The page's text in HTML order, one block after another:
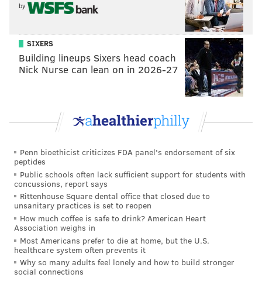
Reigns wound up defeating Owens in a very good
after the match, worrying about Jericho. You see,
Jericho was attacked by Seth Rollins as he was trying
to leave the building earlier in the program. Rollins
wound up hitting The Pedigree on Jericho on top of a
car.
Owens clearly wasn’t fully into the match against
Reigns. Or so, that’s what they want you to believe.
by
SIXERS
Building lineups Sixers head coach
Nick Nurse can lean on in 2026-27
Penn bioethicist criticizes FDA panel's endorsement of six
peptides
Public schools often lack sufficient support for students with
concussions, report says
Rittenhouse Square dental office that closed due to
unsanitary practices is set to reopen
How much coffee is safe to drink? American Heart
Association weighs in
Most Americans prefer to die at home, but the U.S.
healthcare system often prevents it
Why so many adults feel lonely and how to build stronger
social connections